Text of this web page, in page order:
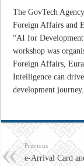
The GovTech
Foreign Affairs and
“AI for
workshop was
Foreign Affairs,
Intelligence can
development journey.
Previous
e-Arrival Card